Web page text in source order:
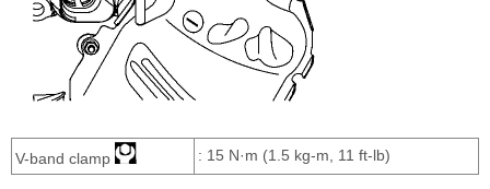
V-band clamp : 15 N·m (1.5 kg-m, 11 ft-lb)